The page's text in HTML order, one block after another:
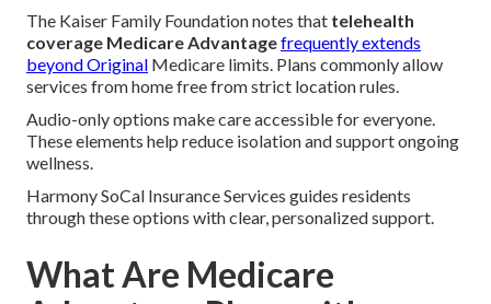
The Kaiser Family Foundation notes that telehealth
coverage Medicare Advantagefrequently extends
beyond Original Medicare limits. Plans commonly allow
services from home free from strict location rules.
Audio-only options make care accessible for everyone.
These elements help reduce isolation and support ongoing
wellness.
Harmony SoCal Insurance Services guides residents
through these options with clear, personalized support.
What Are Medicare